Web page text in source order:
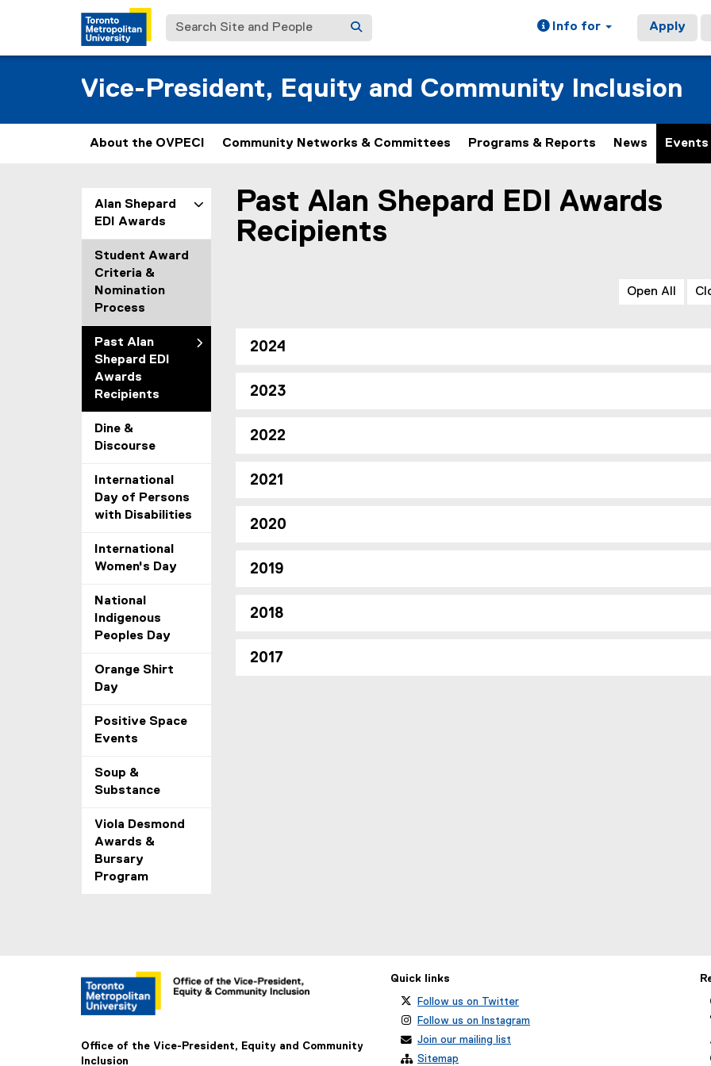
Search Site and People Info for Apply
Vice-President, Equity and Community Inclusion
About the OVPECI Community Networks & Committees Programs & Reports News
Alan Shepard
EDI Awards
Student Award
Criteria &
Nomination
Process
Past Alan
Shepard EDI
Awards
Recipients
Dine &
Discourse
International
Day of Persons
with Disabilities
International
Women's Day
National
Indigenous
Peoples Day
Orange Shirt
Day
Positive Space
Events
Soup &
Substance
Viola Desmond
Awards &
Bursary
Program
You are now in the main content area
Past Alan Shepard EDI Awards
Recipients
Open All
2024
2023
2022
2021
2020
2019
2018
2017
Office of the Vice-President, Equity and Community
Inclusion
Quick links
Follow us on Twitter
Follow us on Instagram
Join our mailing list
Sitemap